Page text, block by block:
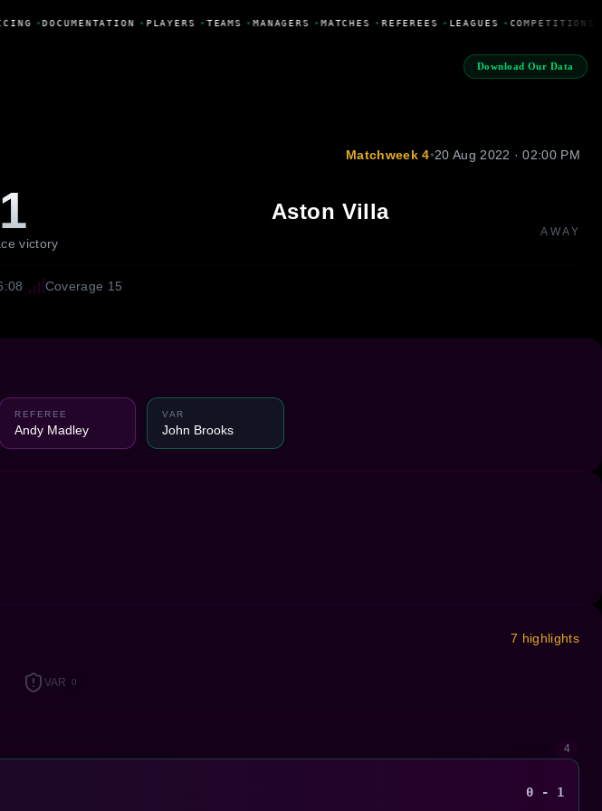
•DOCUMENTATION • PLAYERS • TEAMS • MANAGERS • MATCHES • REFEREES • LEAGUES • COMPETITIONS
Download Our Data
Matchweek 4•20 Aug 2022 · 02:00 PM
1
victory
Aston Villa
AWAY
Coverage 15
REFEREE
Andy Madley
VAR
John Brooks
7 highlights
VAR 0
4
0 - 1